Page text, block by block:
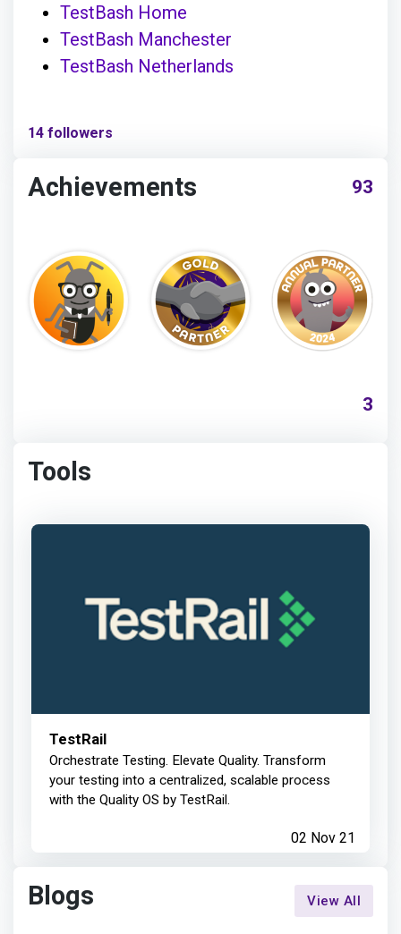
TestBash Home
TestBash Manchester
TestBash Netherlands
14 followers
93
Achievements
3
Tools
TestRail
Orchestrate Testing. Elevate Quality. Transform
your testing into a centralized, scalable process
with the Quality OS by TestRail.
02 Nov 21
Blogs View All